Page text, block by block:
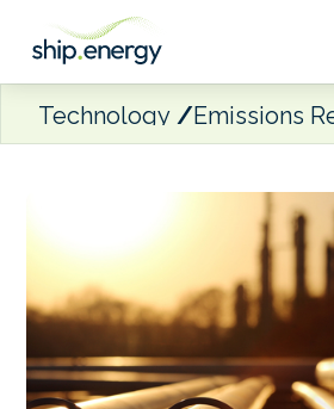
Technology Emissions